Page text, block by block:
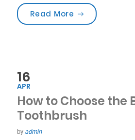
Read More “Choose Your
16
APR
How to Choose the
Toothbrush
by admin